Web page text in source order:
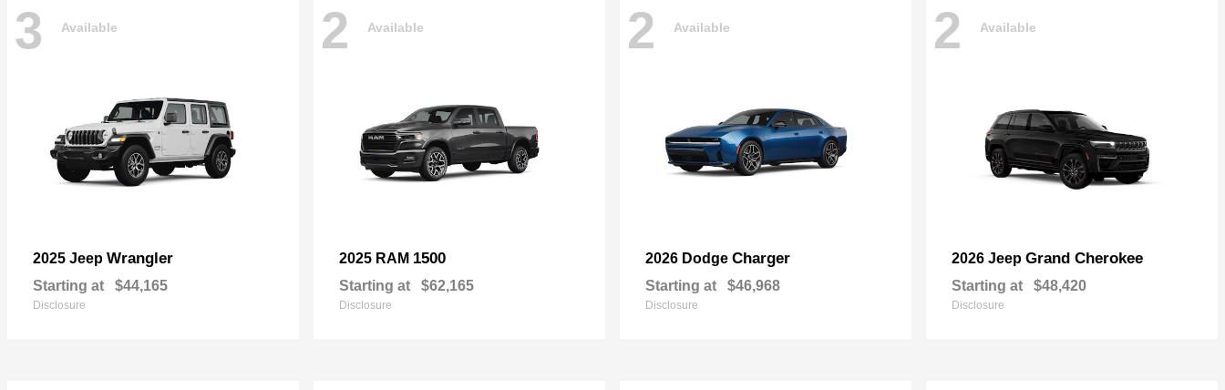
3 Available
2025 Jeep Wrangler
Starting at $44,165
Disclosure
2 Available
2025 RAM 1500
Starting at $62,165
Disclosure
2 Available
2026 Dodge Charger
Starting at $46,968
Disclosure
2 Available
2026 Jeep Grand Cherokee
Starting at $48,420
Disclosure